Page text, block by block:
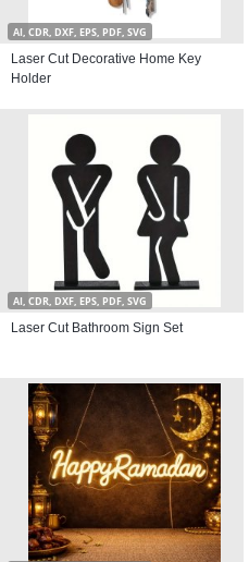
AI, CDR, DXF, EPS, PDF, SVG
Laser Cut Decorative Home Key
Holder
AI, CDR, DXF, EPS, PDF, SVG
Laser Cut Bathroom Sign Set